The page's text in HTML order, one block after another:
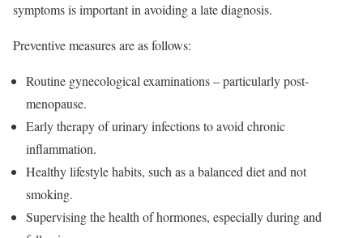
symptoms is important in avoiding a late diagnosis.
Preventive measures are as follows:
Routine gynecological examinations – particularly post-
menopause.
Early therapy of urinary infections to avoid chronic
inflammation.
Healthy lifestyle habits, such as a balanced diet and not
smoking.
Supervising the health of hormones, especially during and